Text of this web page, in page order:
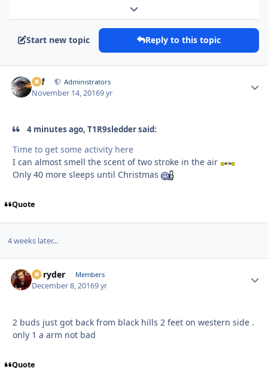
Expand topic overview
Start new topic Reply to this topic
ckf Administrators
November 14, 20169 yr
4 minutes ago, T1R9sledder said:
Time to get some activity here
I can almost smell the scent of two stroke in the air
Only 40 more sleeps until Christmas
Quote
4 weeks later...
Ez ryder Members
December 8, 20169 yr
2 buds just got back from black hills 2 feet on western side .
only 1 a arm not bad
Quote